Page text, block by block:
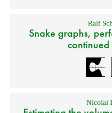
Ralf
Snake graphs,
Nicolai